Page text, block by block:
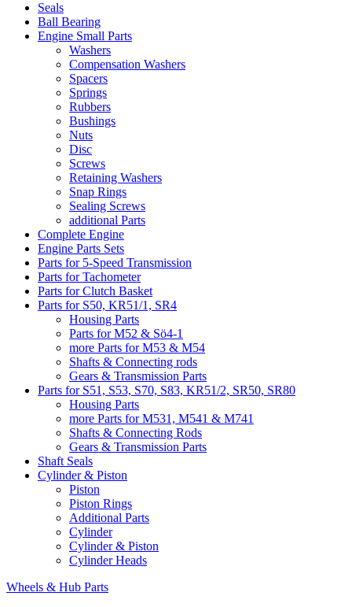
Seals
Ball Bearing
Engine Small Parts
Washers
Compensation Washers
Spacers
Springs
Rubbers
Bushings
Nuts
Disc
Screws
Retaining Washers
Snap Rings
Sealing Screws
additional Parts
Complete Engine
Engine Parts Sets
Parts for 5-Speed Transmission
Parts for Tachometer
Parts for Clutch Basket
Parts for S50, KR51/1, SR4
Housing Parts
Parts for M52 & Sö4-1
more Parts for M53 & M54
Shafts & Connecting rods
Gears & Transmission Parts
Parts for S51, S53, S70, S83, KR51/2, SR50, SR80
Housing Parts
more Parts for M531, M541 & M741
Shafts & Connecting Rods
Gears & Transmission Parts
Shaft Seals
Cylinder & Piston
Piston
Piston Rings
Additional Parts
Cylinder
Cylinder & Piston
Cylinder Heads
Wheels & Hub Parts